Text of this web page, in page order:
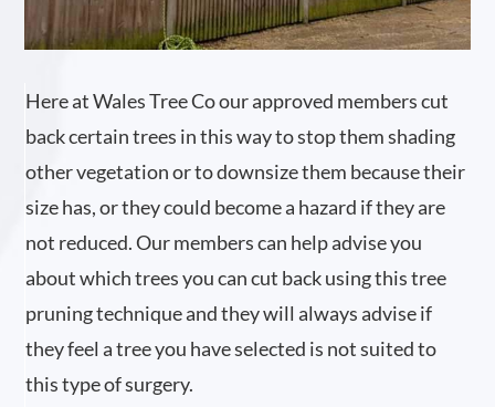
Here at Wales Tree Co our approved members cut
back certain trees in this way to stop them shading
other vegetation or to downsize them because their
size has, or they could become a hazard if they are
not reduced. Our members can help advise you
about which trees you can cut back using this tree
pruning technique and they will always advise if
they feel a tree you have selected is not suited to
this type of surgery.